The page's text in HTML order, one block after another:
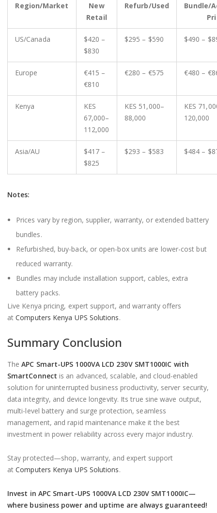
Region/Market
New
Retail
Refurb/Used
Bundle/
US/Canada
$420 –
$830
$295 – $590 $490 –
Europe
€415 –
€810
€280 – €575 €480 –
Kenya
KES
67,000–
112,000
KES 51,000–
88,000
KES
120,000
Asia/AU
$417 –
$825
$293 – $583 $484 –
Notes:
Prices vary by region, supplier, warranty, or extended battery
bundles.
Refurbished, buy-back, or open-box units are lower-cost but
reduced warranty.
Bundles may include installation support, cables, extra
battery packs.
Live Kenya pricing, expert support, and warranty offers
atComputers Kenya UPS Solutions.
Summary Conclusion
TheAPC Smart-UPS 1000VA LCD 230V SMT1000IC with
SmartConnect is an advanced, scalable, and cloud-enabled
solution for uninterrupted business productivity, server security,
data integrity, and device longevity. Its true sine wave output,
multi-level battery and surge protection, seamless
management, and rapid maintenance make it the best
investment in power reliability across every major industry.
Stay protected—shop, warranty, and expert support
atComputers Kenya UPS Solutions.
Invest in APC Smart-UPS 1000VA LCD 230V SMT1000IC—
where business power and uptime are always guaranteed!